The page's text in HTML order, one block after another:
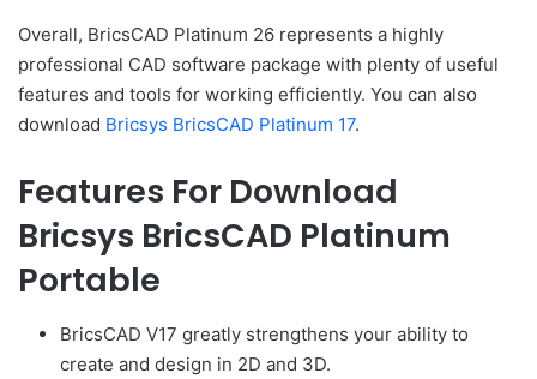
Overall, BricsCAD Platinum 26 represents a highly
professional CAD software package with plenty of useful
features and tools for working efficiently. You can also
download Bricsys BricsCAD Platinum 17.
Features For Download
Bricsys BricsCAD Platinum
Portable
BricsCAD V17 greatly strengthens your ability to
create and design in 2D and 3D.